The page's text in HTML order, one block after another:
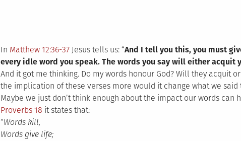
In Matthew 12:36-37Jesus tells us: “And I tell you this, you must
every idle word you speak. The words you say will either acquit
And it got me thinking. Do my words honour God? Will they acquit
the implication of these verses more would it change what we
Maybe we just don’t think enough about the impact our words can
Proverbs 18 it states that:
“Words kill,
Words give life;